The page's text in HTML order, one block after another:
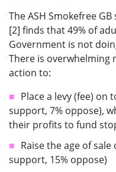
The ASH Smokefree
[2] finds that 49% of
Government is not
There is
action to:
Place a levy (fee) on
support, 7% oppose),
their profits to fund
Raise the age of
support, 15% oppose)